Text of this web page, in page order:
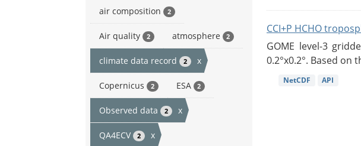
air composition 2
Air quality 2 atmosphere 2
climate data record 2 x
Copernicus 2 ESA 2
Observed data 2 x
QA4ECV 2 x
CCI+P HCHO
GOME level-3
0.2°x0.2°. Based on
NetCDF API